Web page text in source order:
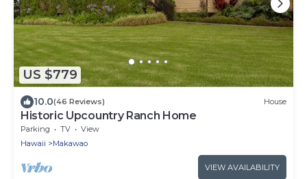
US $779
10.0(46 Reviews) House
Historic Upcountry Ranch Home
Parking TV
View
Hawaii
Makawao
VIEW AVAILABILITY